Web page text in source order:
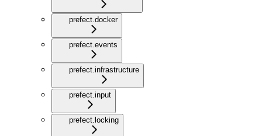
prefect.docker
prefect.events
prefect.infrastructure
prefect.input
prefect.locking